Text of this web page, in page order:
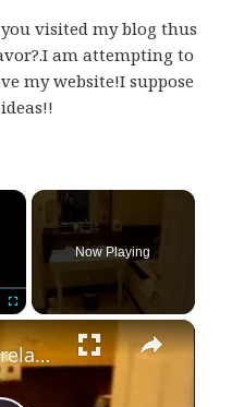
visited my blog thus
am attempting to
my website!I suppose
×
Fullscreen
Now Playing
×
K-Club Hotel Ireland (Ryder Cup 2006 venue)